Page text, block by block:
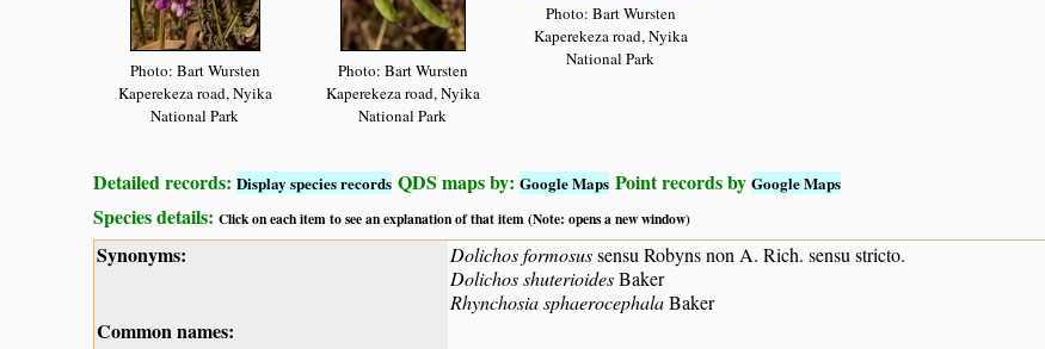
Photo: Bart Wursten
Kaperekeza road, Nyika
National Park
Photo: Bart Wursten
Kaperekeza road, Nyika
National Park
Photo: Bart Wursten
Kaperekeza road, Nyika
National Park
Detailed records: Display species records QDS maps by: Google Maps Point records by Google Maps
Species details: Click on each item to see an explanation of that item (Note: opens a new window)
Synonyms: Dolichos formosussensu Robyns non A. Rich. sensu stricto.
Dolichos shuterioidesBaker
Rhynchosia sphaerocephalaBaker
Common names: